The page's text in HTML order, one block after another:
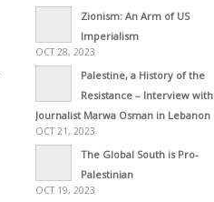
Zionism: An Arm of US
Imperialism
OCT 28, 2023
Palestine, a History of the
Resistance – Interview with
Journalist Marwa Osman in Lebanon
OCT 21, 2023
The Global South is Pro-
Palestinian
OCT 19, 2023